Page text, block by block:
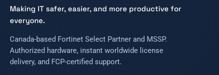
Making IT safer, easier, and more productive for
everyone.
Canada-based Fortinet Select Partner and MSSP.
Authorized hardware, instant worldwide license
delivery, and FCP-certified support.